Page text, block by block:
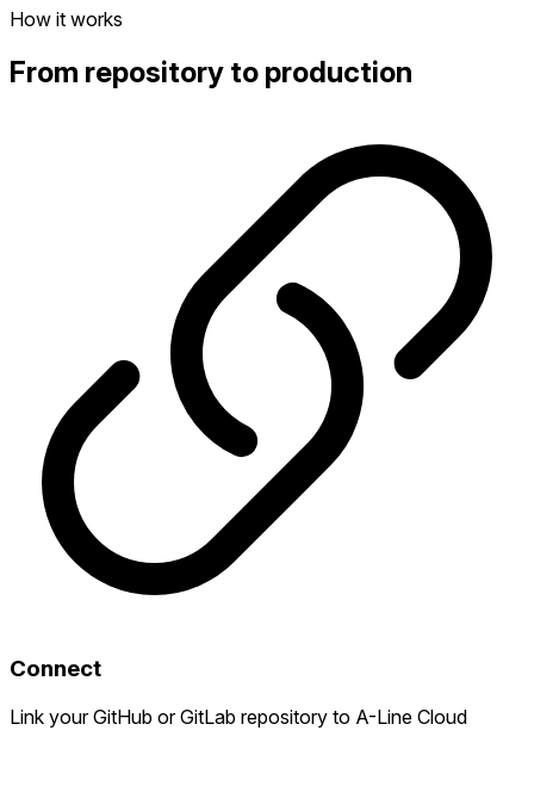
How it works
From repository to production
Connect
Link your GitHub or GitLab repository to A-Line Cloud